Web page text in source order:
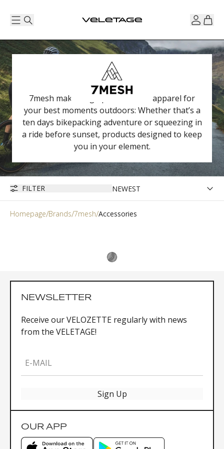
7mesh makes high performance apparel for
your best moments outdoors: Whether that’s a
ten days bikepacking adventure or squeezing in
a ride before sunset, products designed to keep
you in your element.
FILTER
Homepage Brands 7mesh Accessories
NEWSLETTER
Receive our VELOZETTE regularly with news
from the VELETAGE!
E-MAIL
Sign Up
OUR APP